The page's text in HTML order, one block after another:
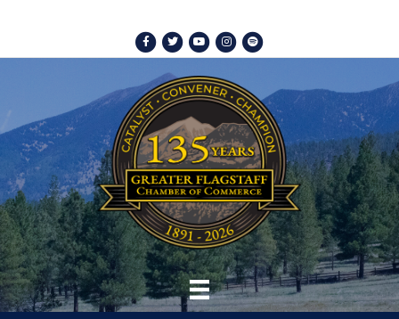
Facebook
TwitterYoutubeInstagram
Spotify